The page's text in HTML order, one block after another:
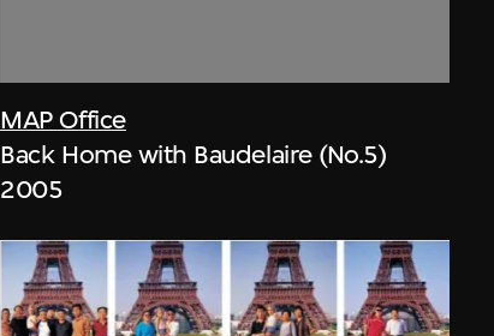
MAP Office
Back Home with Baudelaire (No.5)
2005